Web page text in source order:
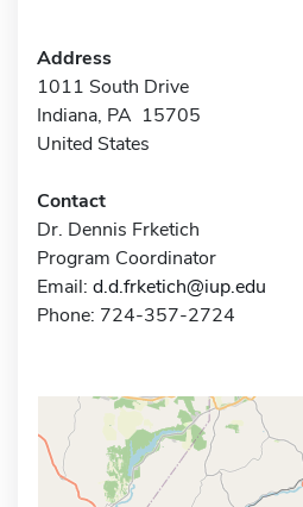
Address
1011 South Drive
Indiana, PA 15705
United States
Contact
Dr. Dennis Frketich
Program Coordinator
Email: d.d.frketich@iup.edu
Phone: 724-357-2724